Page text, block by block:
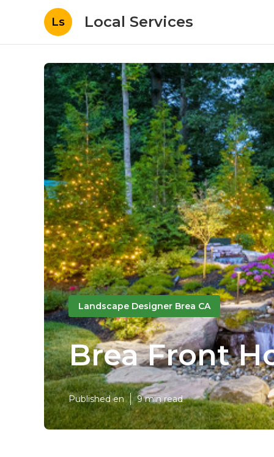
Ls Local Services
Landscape Designer Brea CA
Brea Front
Published en 9 min read